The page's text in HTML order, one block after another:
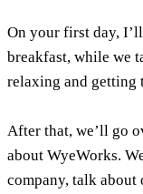
On your first day,
breakfast, while we
relaxing and getting
After that, we’ll go
about WyeWorks.
company, talk about